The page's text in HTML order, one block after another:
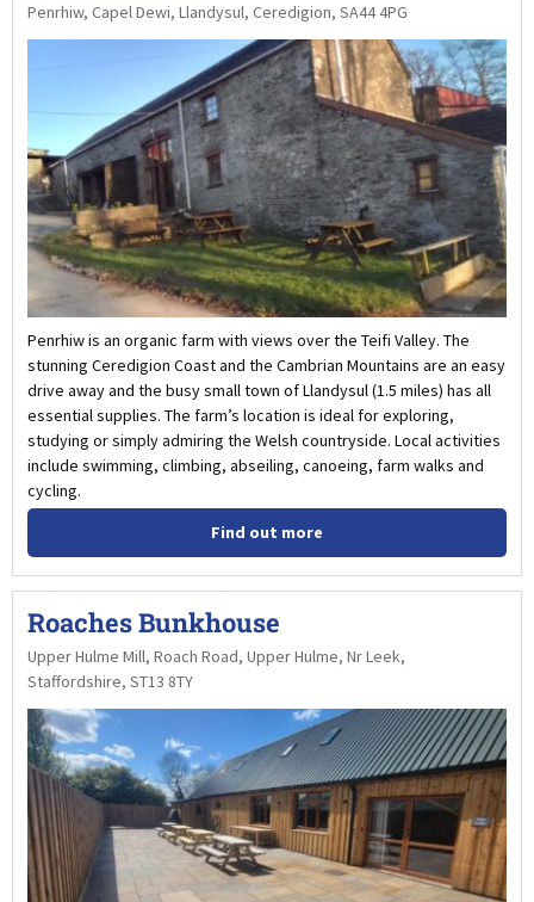
Penrhiw, Capel Dewi, Llandysul, Ceredigion, SA44 4PG
Penrhiw is an organic farm with views over the Teifi Valley. The
stunning Ceredigion Coast and the Cambrian Mountains are an easy
drive away and the busy small town of Llandysul (1.5 miles) has all
essential supplies. The farm’s location is ideal for exploring,
studying or simply admiring the Welsh countryside. Local activities
include swimming, climbing, abseiling, canoeing, farm walks and
cycling.
Find out more
Roaches Bunkhouse
Upper Hulme Mill, Roach Road, Upper Hulme, Nr Leek,
Staffordshire, ST13 8TY